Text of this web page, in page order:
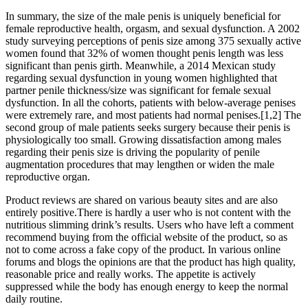
In summary, the size of the male penis is uniquely beneficial for
female reproductive health, orgasm, and sexual dysfunction. A 2002
study surveying perceptions of penis size among 375 sexually active
women found that 32% of women thought penis length was less
significant than penis girth. Meanwhile, a 2014 Mexican study
regarding sexual dysfunction in young women highlighted that
partner penile thickness/size was significant for female sexual
dysfunction. In all the cohorts, patients with below-average penises
were extremely rare, and most patients had normal penises.[1,2] The
second group of male patients seeks surgery because their penis is
physiologically too small. Growing dissatisfaction among males
regarding their penis size is driving the popularity of penile
augmentation procedures that may lengthen or widen the male
reproductive organ.
Product reviews are shared on various beauty sites and are also
entirely positive.There is hardly a user who is not content with the
nutritious slimming drink’s results. Users who have left a comment
recommend buying from the official website of the product, so as
not to come across a fake copy of the product. In various online
forums and blogs the opinions are that the product has high quality,
reasonable price and really works. The appetite is actively
suppressed while the body has enough energy to keep the normal
daily routine.